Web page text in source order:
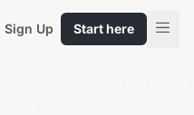
Sign Up Start here